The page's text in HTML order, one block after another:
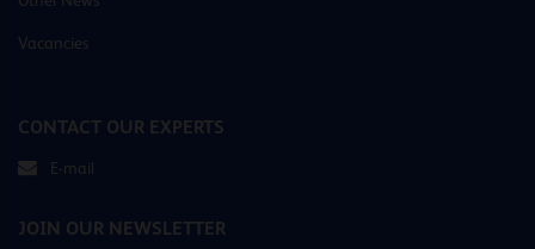
Vacancies
CONTACT OUR EXPERTS
E-mail
JOIN OUR NEWSLETTER